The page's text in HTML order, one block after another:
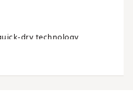
dry technology